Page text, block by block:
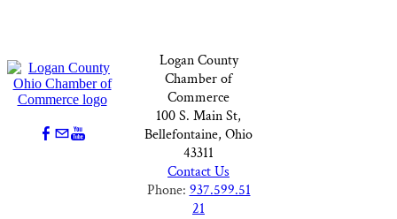
Logan County
Chamber of
Commerce
100 S. Main St,
Bellefontaine, Ohio
43311
Contact Us
Phone: 937.599.51
21